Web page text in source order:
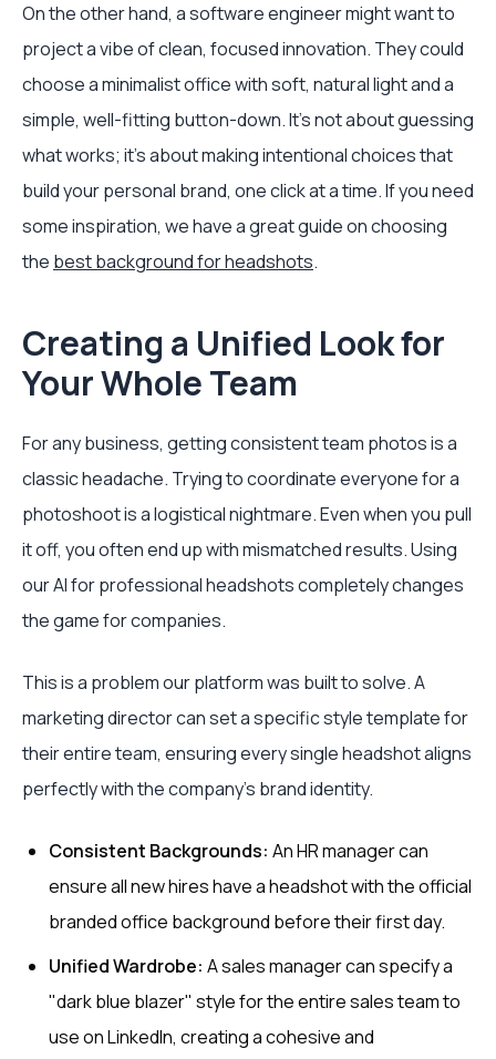
On the other hand, a software engineer might want to
project a vibe of clean, focused innovation. They could
choose a minimalist office with soft, natural light and a
simple, well-fitting button-down. It's not about guessing
what works; it's about making intentional choices that
build your personal brand, one click at a time. If you need
some inspiration, we have a great guide on choosing
the best background for headshots.
Creating a Unified Look for
Your Whole Team
For any business, getting consistent team photos is a
classic headache. Trying to coordinate everyone for a
photoshoot is a logistical nightmare. Even when you pull
it off, you often end up with mismatched results. Using
our AI for professional headshots completely changes
the game for companies.
This is a problem our platform was built to solve. A
marketing director can set a specific style template for
their entire team, ensuring every single headshot aligns
perfectly with the company's brand identity.
Consistent Backgrounds: An HR manager can
ensure all new hires have a headshot with the official
branded office background before their first day.
Unified Wardrobe: A sales manager can specify a
"dark blue blazer" style for the entire sales team to
use on LinkedIn, creating a cohesive and